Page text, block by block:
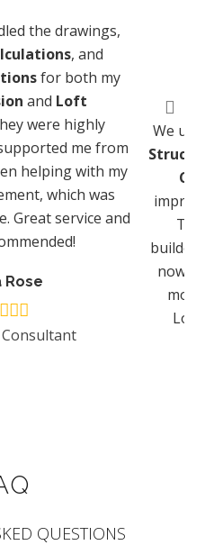
the drawings,
, and
for both my
and Loft
were highly
me from
helping with my
which was
Great service and
Rose
We
now
QUESTIONS